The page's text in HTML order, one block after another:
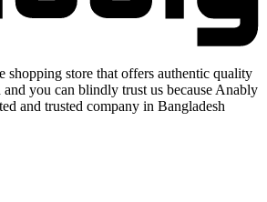
shopping store that offers authentic quality
you can blindly trust us because Anably
and trusted company in Bangladesh